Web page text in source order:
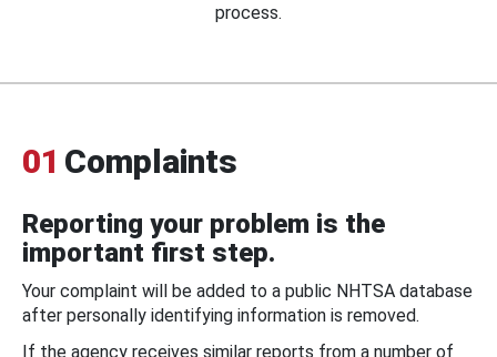
process.
01 Complaints
Reporting your problem is the
important first step.
Your complaint will be added to a public NHTSA database
after personally identifying information is removed.
If the agency receives similar reports from a number of